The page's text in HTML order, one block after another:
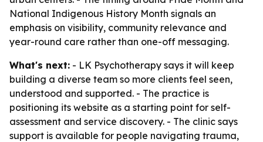
National Indigenous History Month signals an
emphasis on visibility, community relevance and
year-round care rather than one-off messaging.
What's next: - LK Psychotherapy says it will keep
building a diverse team so more clients feel seen,
understood and supported. - The practice is
positioning its website as a starting point for self-
assessment and service discovery. - The clinic says
support is available for people navigating trauma,